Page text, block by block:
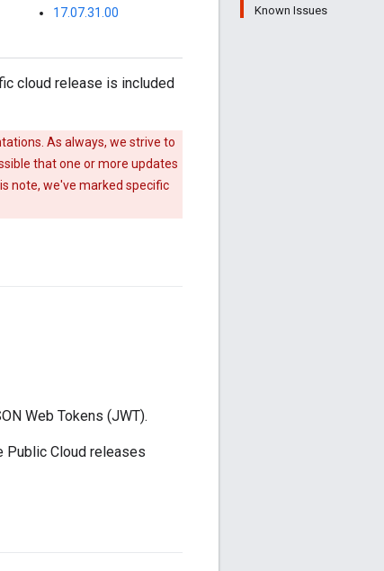
Known Issues
17.07.31.00
cloud release is included
As always, we strive to
that one or more updates
note, we've marked specific
Web Tokens (JWT).
Public Cloud releases